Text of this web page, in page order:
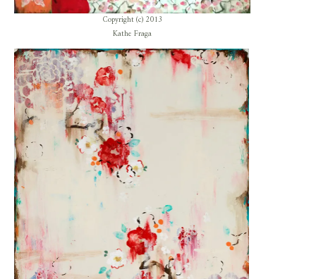
Copyright (c) 2013
Kathe Fraga